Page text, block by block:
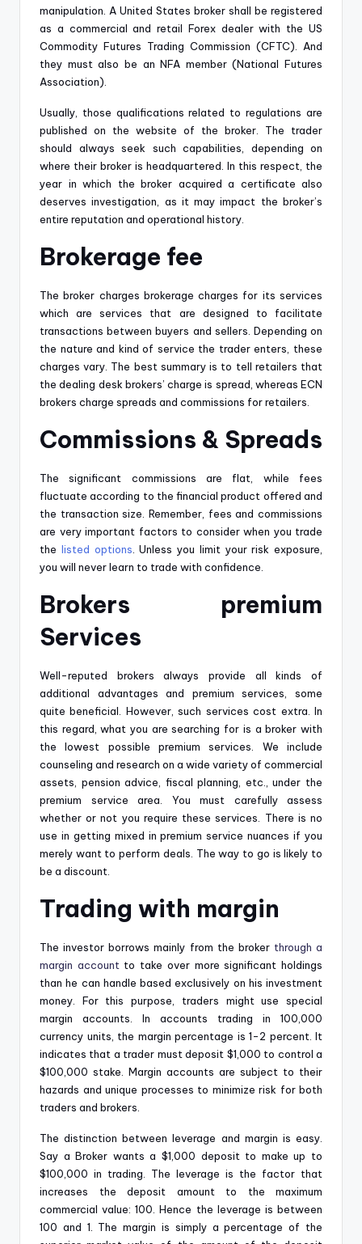
manipulation. A United States broker shall be registered
as a commercial and retail Forex dealer with the US
Commodity Futures Trading Commission (CFTC). And
they must also be an NFA member (National Futures
Association).
Usually, those qualifications related to regulations are
published on the website of the broker. The trader
should always seek such capabilities, depending on
where their broker is headquartered. In this respect, the
year in which the broker acquired a certificate also
deserves investigation, as it may impact the broker’s
entire reputation and operational history.
Brokerage fee
The broker charges brokerage charges for its services
which are services that are designed to facilitate
transactions between buyers and sellers. Depending on
the nature and kind of service the trader enters, these
charges vary. The best summary is to tell retailers that
the dealing desk brokers’ charge is spread, whereas ECN
brokers charge spreads and commissions for retailers.
Commissions & Spreads
The significant commissions are flat, while fees
fluctuate according to the financial product offered and
the transaction size. Remember, fees and commissions
are very important factors to consider when you trade
the listed options . Unless you limit your risk exposure,
you will never learn to trade with confidence.
Brokers premium
Services
Well-reputed brokers always provide all kinds of
additional advantages and premium services, some
quite beneficial. However, such services cost extra. In
this regard, what you are searching for is a broker with
the lowest possible premium services. We include
counseling and research on a wide variety of commercial
assets, pension advice, fiscal planning, etc., under the
premium service area. You must carefully assess
whether or not you require these services. There is no
use in getting mixed in premium service nuances if you
merely want to perform deals. The way to go is likely to
be a discount.
Trading with margin
The investor borrows mainly from the broker through a
margin account to take over more significant holdings
than he can handle based exclusively on his investment
money. For this purpose, traders might use special
margin accounts. In accounts trading in 100,000
currency units, the margin percentage is 1-2 percent. It
indicates that a trader must deposit $1,000 to control a
$100,000 stake. Margin accounts are subject to their
hazards and unique processes to minimize risk for both
traders and brokers.
The distinction between leverage and margin is easy.
Say a Broker wants a $1,000 deposit to make up to
$100,000 in trading. The leverage is the factor that
increases the deposit amount to the maximum
commercial value: 100. Hence the leverage is between
100 and 1. The margin is simply a percentage of the